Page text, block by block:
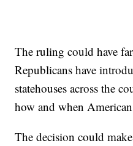
The ruling could have
Republicans have
statehouses across the
how and when
The decision could